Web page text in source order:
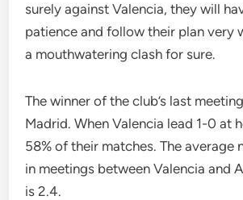
surely against Valencia, they will
patience and follow their plan very
a mouthwatering clash for sure.
The winner of the club’s last
Madrid. When Valencia lead 1-0 at
58% of their matches. The average
in meetings between Valencia and
is 2.4.